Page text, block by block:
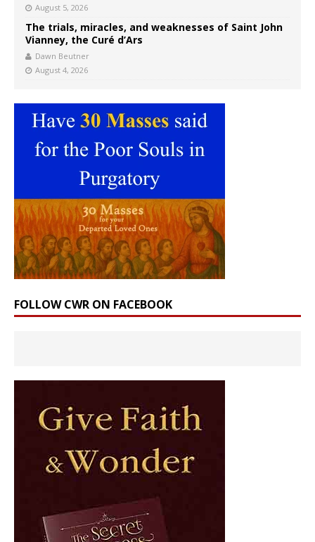
August 5, 2026
The trials, miracles, and weaknesses of Saint John
Vianney, the Curé d’Ars
Dawn Beutner
August 4, 2026
FOLLOW CWR ON FACEBOOK